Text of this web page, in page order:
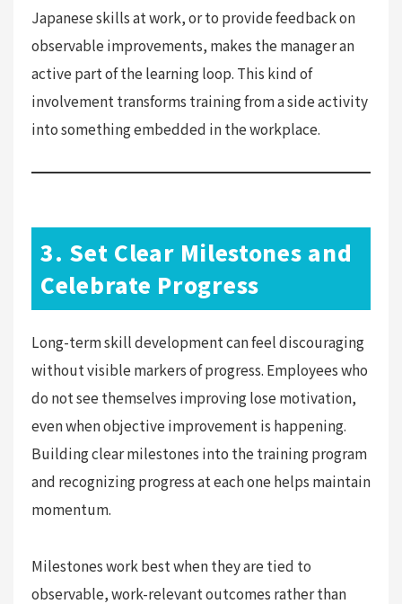
Japanese skills at work, or to provide feedback on
observable improvements, makes the manager an
active part of the learning loop. This kind of
involvement transforms training from a side activity
into something embedded in the workplace.
3. Set Clear Milestones and
Celebrate Progress
Long-term skill development can feel discouraging
without visible markers of progress. Employees who
do not see themselves improving lose motivation,
even when objective improvement is happening.
Building clear milestones into the training program
and recognizing progress at each one helps maintain
momentum.
Milestones work best when they are tied to
observable, work-relevant outcomes rather than